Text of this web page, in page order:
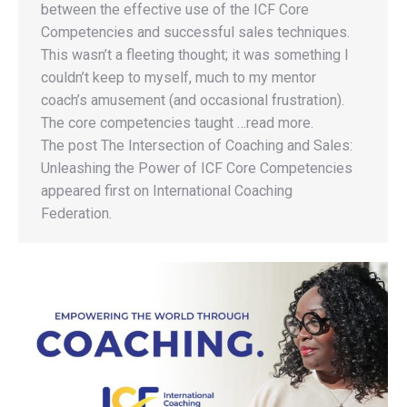
between the effective use of the ICF Core
Competencies and successful sales techniques.
This wasn’t a fleeting thought; it was something I
couldn’t keep to myself, much to my mentor
coach’s amusement (and occasional frustration).
The core competencies taught …read more.
The post The Intersection of Coaching and Sales:
Unleashing the Power of ICF Core Competencies
appeared first on International Coaching
Federation.